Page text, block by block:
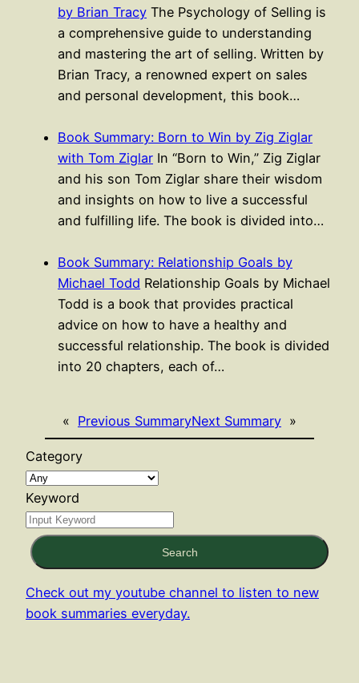
by Brian Tracy The Psychology of Selling is
a comprehensive guide to understanding
and mastering the art of selling. Written by
Brian Tracy, a renowned expert on sales
and personal development, this book…
Book Summary: Born to Win by Zig Ziglar
with Tom Ziglar In “Born to Win,” Zig Ziglar
and his son Tom Ziglar share their wisdom
and insights on how to live a successful
and fulfilling life. The book is divided into…
Book Summary: Relationship Goals by
Michael Todd Relationship Goals by Michael
Todd is a book that provides practical
advice on how to have a healthy and
successful relationship. The book is divided
into 20 chapters, each of…
« Previous SummaryNext Summary »
Category
Keyword
Search
Check out my youtube channel to listen to new
book summaries everyday.